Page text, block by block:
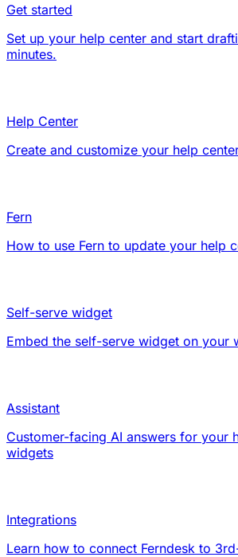
Get started
Set up your help center and start
minutes.
Help Center
Create and customize your help
Fern
How to use Fern to update your help
Self-serve widget
Embed the self-serve widget on your
Assistant
Customer-facing AI answers for your
widgets
Integrations
Learn how to connect Ferndesk to